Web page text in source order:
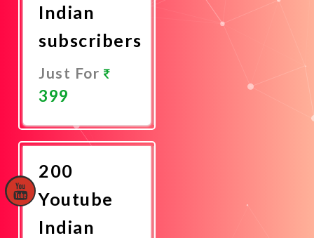
Indian
subscribers
Just For
399
Now
200
Youtube
Indian